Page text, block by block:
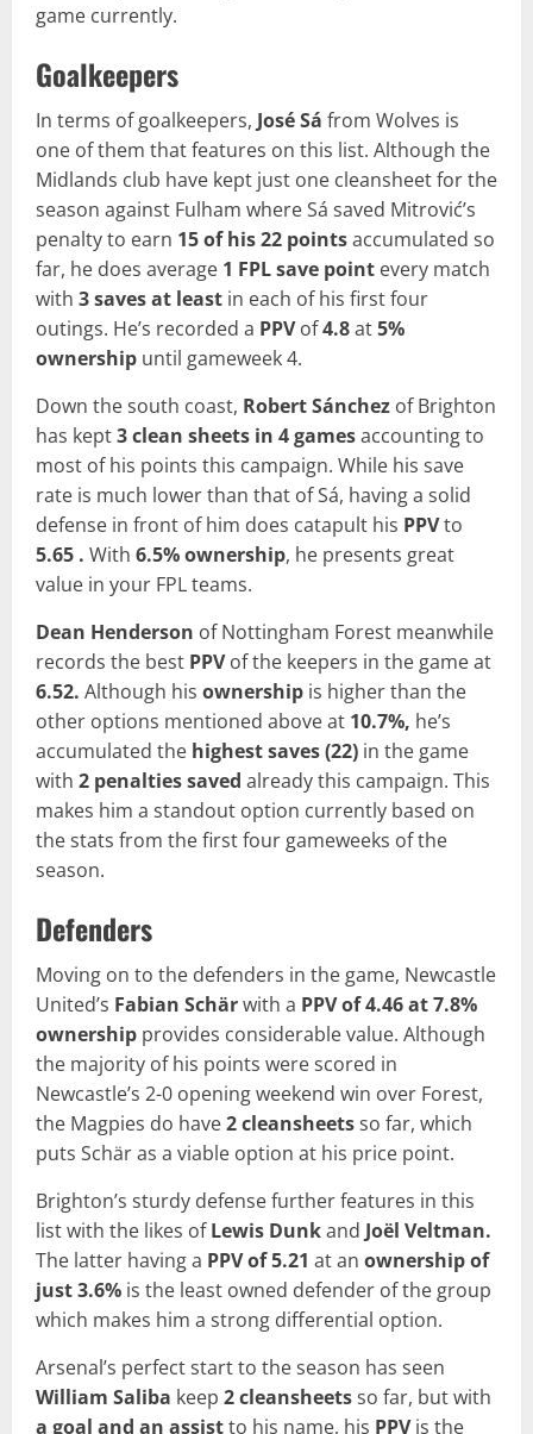
game currently.
Goalkeepers
In terms of goalkeepers, José Sá from Wolves is
one of them that features on this list. Although the
Midlands club have kept just one cleansheet for the
season against Fulham where Sá saved Mitrović’s
penalty to earn 15 of his 22 pointsaccumulated so
far, he does average 1 FPL save point every match
with 3 saves at least in each of his first four
outings. He’s recorded a PPVof4.8at5%
ownership until gameweek 4.
Down the south coast, RobertSánchez of Brighton
has kept3 clean sheets in 4 gamesaccounting to
most of his points this campaign. While his save
rate is much lower than that of Sá, having a solid
defense in front of him does catapult his PPVto
5.65 . With 6.5% ownership, he presents great
value in your FPL teams.
Dean Henderson of Nottingham Forest meanwhile
records the best PPVof the keepers in the game at
6.52. Although his ownership is higher than the
other options mentioned above at 10.7%, he’s
accumulated the highestsaves (22) in the game
with 2 penalties saved already this campaign. This
makes him a standout option currently based on
the stats from the first four gameweeks of the
season.
Defenders
Moving on to the defenders in the game, Newcastle
United’s Fabian Schärwith a PPV of 4.46 at 7.8%
ownership provides considerable value. Although
the majority of his points were scored in
Newcastle’s 2-0 opening weekend win over Forest,
the Magpies do have2 cleansheetsso far, which
puts Schär as a viable option at his price point.
Brighton’s sturdy defense further features in this
list with the likes ofLewis Dunkand Joël Veltman.
The latter having a PPV of 5.21 at an ownership of
just 3.6% is the least owned defender of the group
which makes him a strong differential option.
Arsenal’s perfect start to the season has seen
William Saliba keep 2 cleansheetsso far, but with
a goal and an assistto his name, his PPVis the